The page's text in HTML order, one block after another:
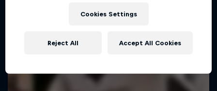
Cookies Settings
Reject All Accept All Cookies